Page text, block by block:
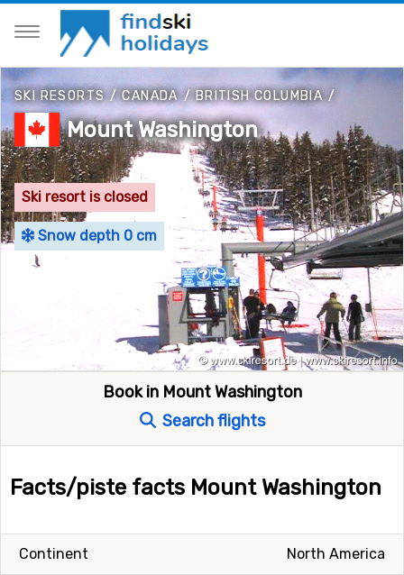
SKI RESORTS/CANADA/BRITISH COLUMBIA/
Mount Washington
Ski resort is closed
Snow depth 0 cm
Book in Mount Washington
Search flights
Facts/piste facts Mount Washington
North America
Continent